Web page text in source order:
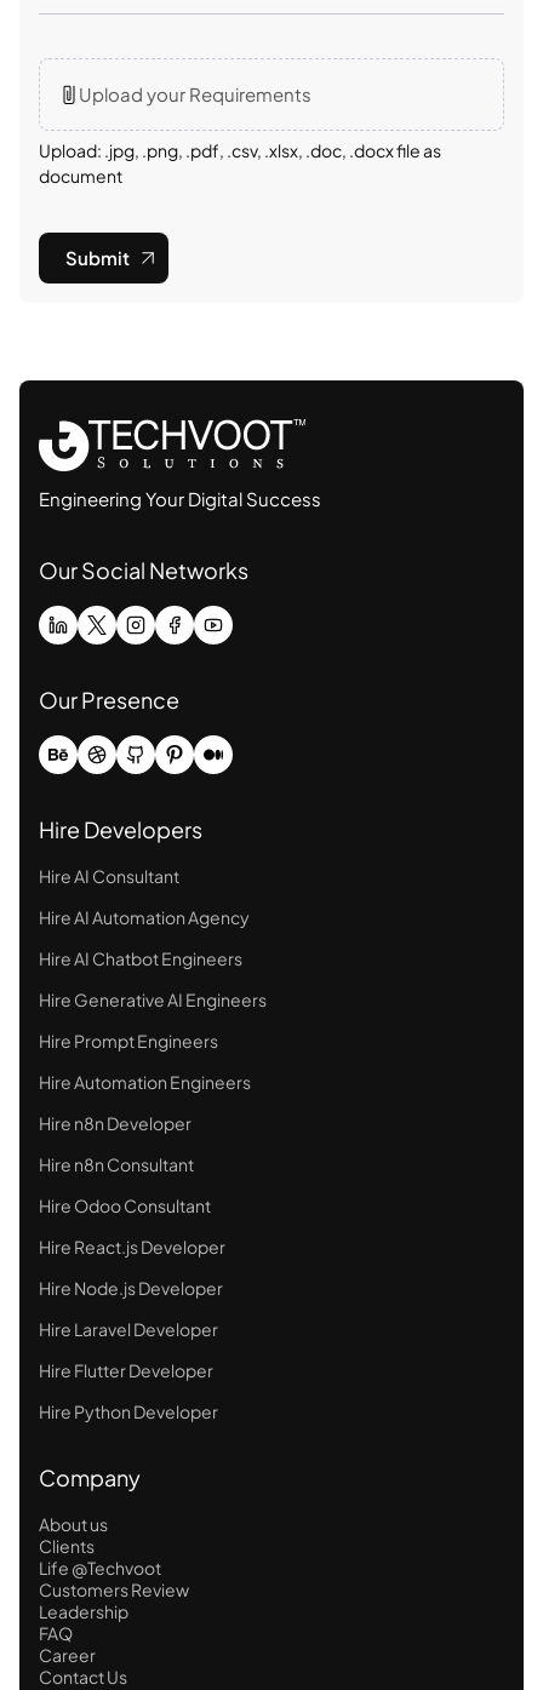
Upload your Requirements
Upload: .jpg, .png, .pdf, .csv, .xlsx, .doc, .docx file as
document
Submit
Engineering Your Digital Success
Our Social Networks
Our Presence
Hire Developers
Hire AI Consultant
Hire AI Automation Agency
Hire AI Chatbot Engineers
Hire Generative AI Engineers
Hire Prompt Engineers
Hire Automation Engineers
Hire n8n Developer
Hire n8n Consultant
Hire Odoo Consultant
Hire React.js Developer
Hire Node.js Developer
Hire Laravel Developer
Hire Flutter Developer
Hire Python Developer
Company
About us
Clients
Life @Techvoot
Customers Review
Leadership
FAQ
Career
Contact Us